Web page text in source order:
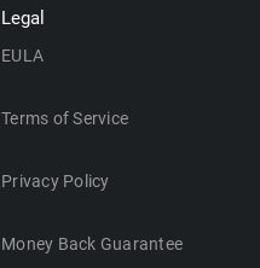
Legal
EULA
Terms of Service
Privacy Policy
Money Back Guarantee